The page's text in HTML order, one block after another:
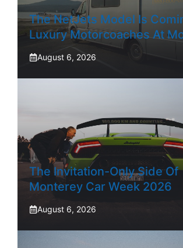
The NetJets Model Is
Luxury Motorcoaches At
August 6, 2026
The Invitation-Only Side Of
Monterey Car Week 2026
August 6, 2026